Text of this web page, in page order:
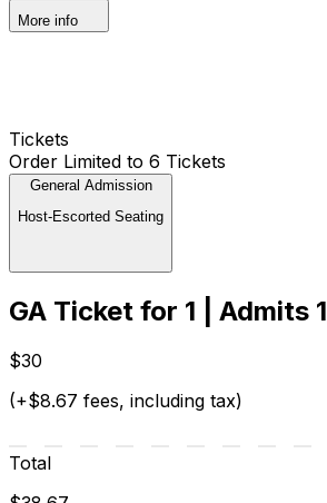
More info
Tickets
Order Limited to 6 Tickets
General Admission
Host-Escorted Seating
GA Ticket for 1 | Admits 1
$30
(+$8.67 fees, including tax)
Total